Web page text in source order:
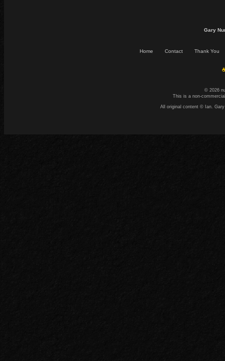
Gary
Home Contact Thank You
© 2026
This is a non-
All original content © Ian.